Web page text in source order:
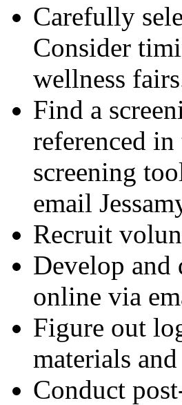
Carefully
Consider
wellness
Find a
referenced
screening
email
Recruit
Develop and
online via
Figure out
materials
Conduct